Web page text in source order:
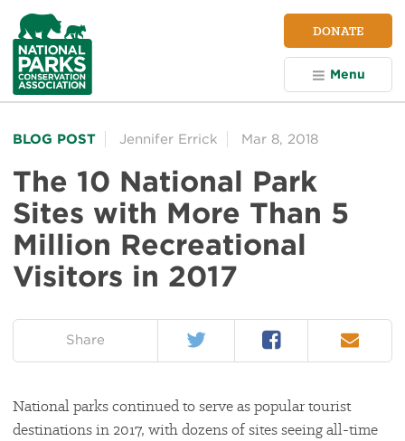
NPCA
Home
DONATE
Menu
BLOG POST Jennifer Errick Mar 8, 2018
The 10 National Park
Sites with More Than 5
Million Recreational
Visitors in 2017
Share Twitter Facebook Email
National parks continued to serve as popular tourist
destinations in 2017, with dozens of sites seeing all-time